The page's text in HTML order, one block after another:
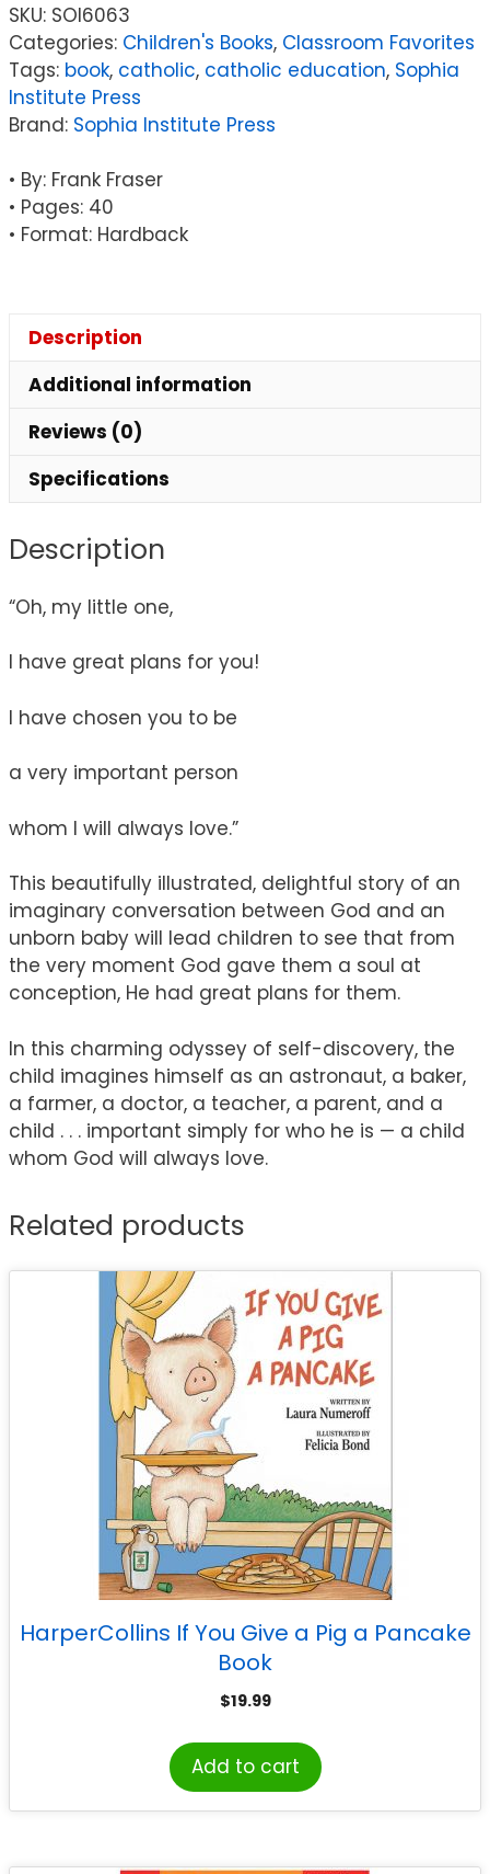
Was
Me
SKU: SOI6063
Categories: Children's Books, Classroom Favorites
Tags: book, catholic, catholic education, Sophia
Institute Press
Brand: Sophia Institute Press
• By: Frank Fraser
• Pages: 40
• Format: Hardback
Description
Additional information
Reviews (0)
Specifications
Description
“Oh, my little one,
I have great plans for you!
I have chosen you to be
a very important person
whom I will always love.”
This beautifully illustrated, delightful story of an
imaginary conversation between God and an
unborn baby will lead children to see that from
the very moment God gave them a soul at
conception, He had great plans for them.
In this charming odyssey of self-discovery, the
child imagines himself as an astronaut, a baker,
a farmer, a doctor, a teacher, a parent, and a
child . . . important simply for who he is — a child
whom God will always love.
Related products
HarperCollins If You Give a Pig a Pancake
Book
$19.99
Add to cart